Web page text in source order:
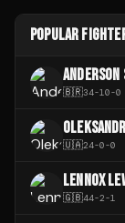
POPULAR
ANDERSON
🇧🇷34-10-0
🇺🇦24-0-0
LENNOX
🇬🇧44-2-1